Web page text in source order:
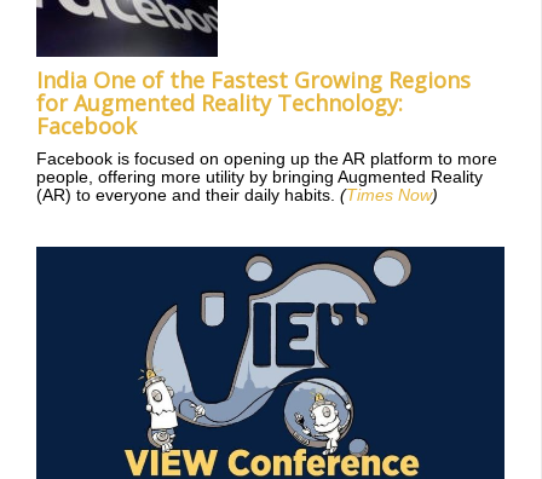
India One of the Fastest Growing Regions
for Augmented Reality Technology:
Facebook
Facebook is focused on opening up the AR platform to more
people, offering more utility by bringing Augmented Reality
(AR) to everyone and their daily habits. (Times Now)